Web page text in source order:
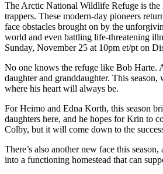
The Arctic National Wildlife Refuge is the
trappers. These modern-day pioneers
face obstacles brought on by the
world and even battling life-threatening
Sunday, November 25 at 10pm et/pt on
No one knows the refuge like Bob Harte.
daughter and granddaughter. This
where his heart will always be.
For Heimo and Edna Korth, this season
daughters here, and he hopes for Krin to
Colby, but it will come down to the
There’s also another new face this
into a functioning homestead that can